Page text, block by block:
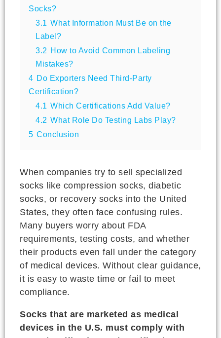
Socks?
3.1 What Information Must Be on the
Label?
3.2 How to Avoid Common Labeling
Mistakes?
4 Do Exporters Need Third-Party
Certification?
4.1 Which Certifications Add Value?
4.2 What Role Do Testing Labs Play?
5 Conclusion
When companies try to sell specialized
socks like compression socks, diabetic
socks, or recovery socks into the United
States, they often face confusing rules.
Many buyers worry about FDA
requirements, testing costs, and whether
their products even fall under the category
of medical devices. Without clear guidance,
it is easy to waste time or fail to meet
compliance.
Socks that are marketed as medical
devices in the U.S. must comply with